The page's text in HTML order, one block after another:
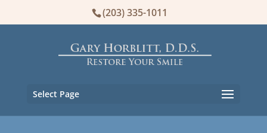
(203) 335-1011
Select Page